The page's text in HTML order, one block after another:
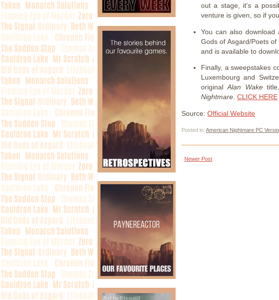
out a stage, it's a
venture is given, so if
You can also
Gods of Asgard/Poets
and is available to
Finally, a sweepstakes
Luxembourg and
originalAlan Wake
Nightmare. CLICK HERE
Source: Official Website
Posted in: American Nightmare PC
Newer Post